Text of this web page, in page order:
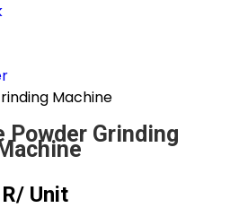
Machine
Powder Grinding
/ Unit